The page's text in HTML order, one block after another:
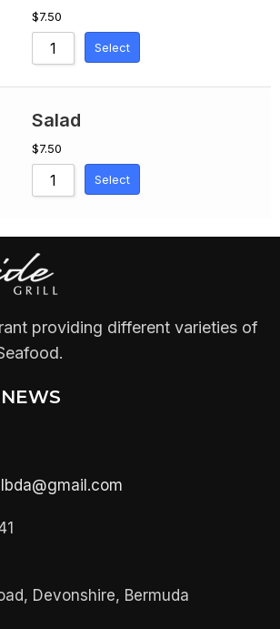
$7.50
Select
Salad
$7.50
Select
providing different varieties of
Devonshire, Bermuda